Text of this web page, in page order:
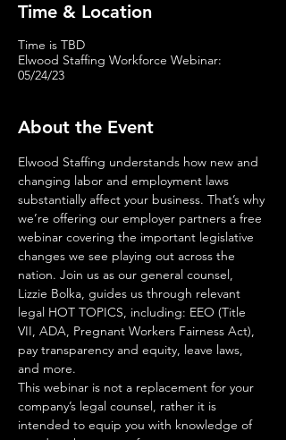
Time & Location
Time is TBD
Elwood Staffing Workforce Webinar:
05/24/23
About the Event
Elwood Staffing understands how new and
changing labor and employment laws
substantially affect your business. That’s why
we’re offering our employer partners a free
webinar covering the important legislative
changes we see playing out across the
nation. Join us as our general counsel,
Lizzie Bolka, guides us through relevant
legal HOT TOPICS, including: EEO (Title
VII, ADA, Pregnant Workers Fairness Act),
pay transparency and equity, leave laws,
and more.
This webinar is not a replacement for your
company’s legal counsel, rather it is
intended to equip you with knowledge of